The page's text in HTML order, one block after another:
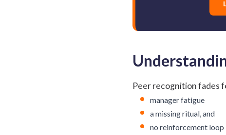
Peer recognition fades
manager fatigue
a missing ritual, and
no reinforcement loop